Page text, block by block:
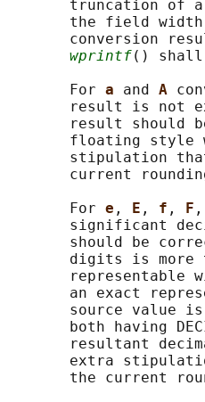
truncation of
the field
conversion
wprintf()
       For
a and A
result is not
result should
floating style
stipulation
current
       For
e , E , f , F ,
significant
should be
digits is more
representable
an exact
source value
both having
resultant
extra
the current